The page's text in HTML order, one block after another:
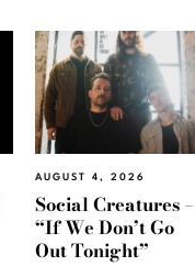
AUGUST 4, 2026
Social Creatures –
“If We Don’t Go
Out Tonight”